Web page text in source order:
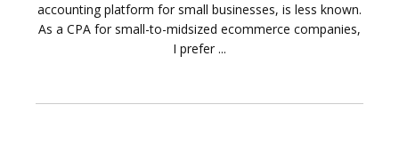
accounting platform for small businesses, is less known.
As a CPA for small-to-midsized ecommerce companies,
I prefer ...